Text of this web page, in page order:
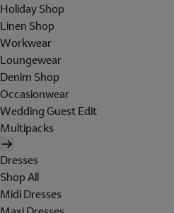
Holiday Shop
Linen Shop
Workwear
Loungewear
Denim Shop
Occasionwear
Wedding Guest Edit
Multipacks
Dresses
Shop All
Midi Dresses